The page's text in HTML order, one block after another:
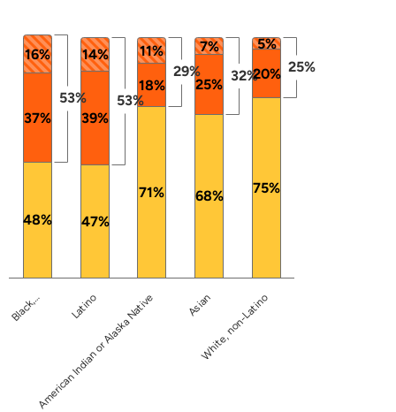
53% 53%
29% 32% 25%
16% 14% 11% 7% 5%
37% 39%
18% 25%
20%
48% 47%
71% 68% 75%
Black,… Latino
American Indian or Alaska Native AsianWhite, non-Latino